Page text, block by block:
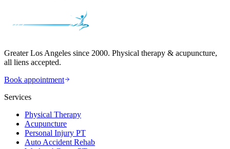
Greater Los Angeles since 2000. Physical therapy & acupuncture,
all liens accepted.
Book appointment
Services
Physical Therapy
Acupuncture
Personal Injury PT
Auto Accident Rehab